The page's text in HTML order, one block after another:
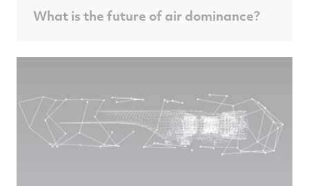
What is the future of air dominance?